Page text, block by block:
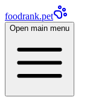
foodrank.pet
Open main menu